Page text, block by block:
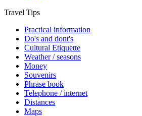
Travel Tips
Practical information
Do's and dont's
Cultural Etiquette
Weather / seasons
Money
Souvenirs
Phrase book
Telephone / internet
Distances
Maps